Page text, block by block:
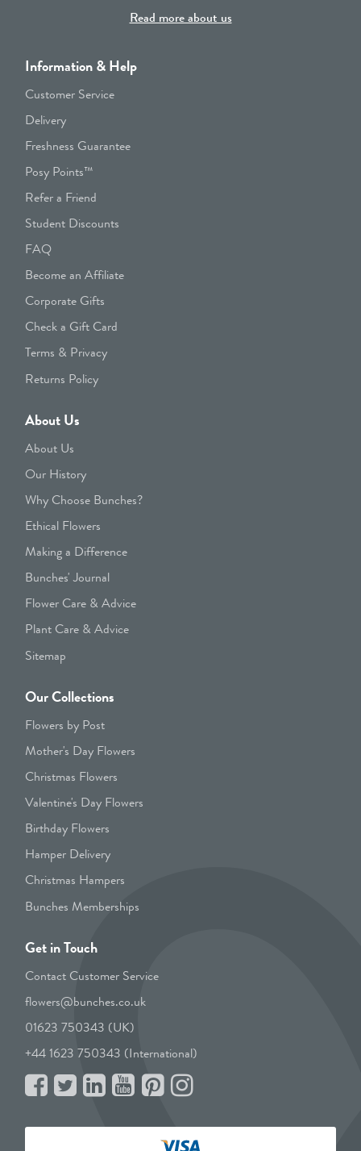
Read more about us
Information & Help
Customer Service
Delivery
Freshness Guarantee
Posy Points™
Refer a Friend
Student Discounts
FAQ
Become an Affiliate
Corporate Gifts
Check a Gift Card
Terms & Privacy
Returns Policy
About Us
About Us
Our History
Why Choose Bunches?
Ethical Flowers
Making a Difference
Bunches' Journal
Flower Care & Advice
Plant Care & Advice
Sitemap
Our Collections
Flowers by Post
Mother's Day Flowers
Christmas Flowers
Valentine's Day Flowers
Birthday Flowers
Hamper Delivery
Christmas Hampers
Bunches Memberships
Get in Touch
Contact Customer Service
flowers@bunches.co.uk
01623 750343 (UK)
+44 1623 750343 (International)